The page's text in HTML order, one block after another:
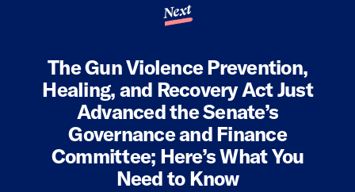
Next
The Gun Violence Prevention,
Healing, and Recovery Act Just
Advanced the Senate’s
Governance and Finance
Committee; Here’s What You
Need to Know